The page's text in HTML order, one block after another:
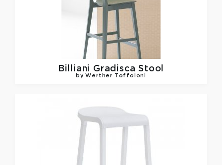
Billiani Gradisca Stool
by Werther Toffoloni